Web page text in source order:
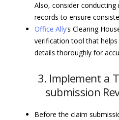
Also, consider
records to ensure
Office Ally’s Clearing
verification tool that
details thoroughly for
3. Implement a
submission
Before the claim